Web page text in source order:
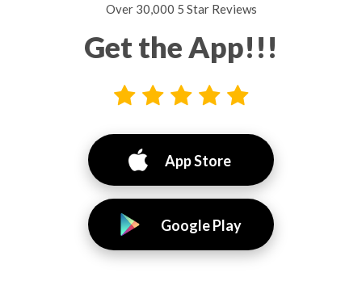
Over 30,000 5 Star Reviews
Get the App!!!
App Store
Google Play